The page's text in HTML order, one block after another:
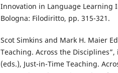
Innovation in Language Learning
Bologna: Filodiritto, pp. 315-321.
Scot Simkins and Mark H. Maier
Teaching. Across the
(eds.), Just-in-Time Teaching.